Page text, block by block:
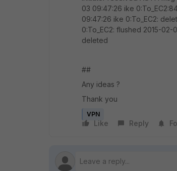
03 09:47:26 ike
09:47:26 ike 0:To_EC2:
0:To_EC2: flushed 2015-
deleted
##
Any ideas ?
Thank you
VPN
Like Reply